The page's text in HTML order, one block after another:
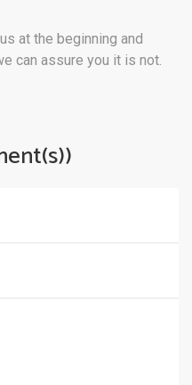
at the beginning and
can assure you it is not.